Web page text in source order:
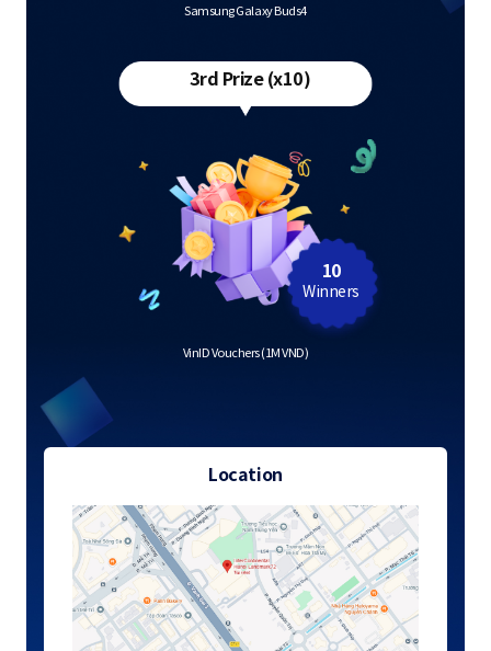
Samsung Galaxy Buds4
3rd Prize (x10)
10
Winners
VinID Vouchers (1M VND)
Location